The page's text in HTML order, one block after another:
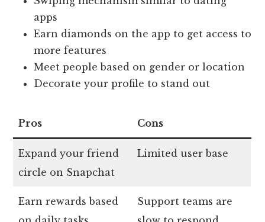
apps
Earn diamonds on the app to get access to
more features
Meet people based on gender or location
Decorate your profile to stand out
Pros Cons
Expand your friend
circle on Snapchat
Limited user base
Earn rewards based
Support teams are